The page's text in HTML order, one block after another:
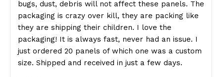
bugs, dust, debris will not affect these panels. The
packaging is crazy over kill, they are packing like
they are shipping their children. I love the
packaging! It is always fast, never had an issue. I
just ordered 20 panels of which one was a custom
size. Shipped and received in just a few days.